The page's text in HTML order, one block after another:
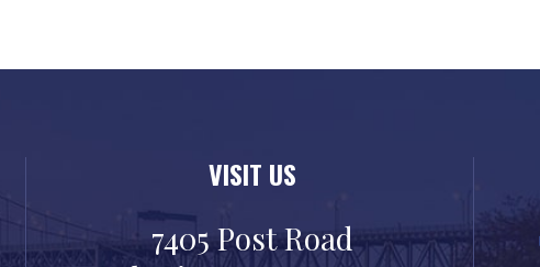
VISIT US
7405 Post Road